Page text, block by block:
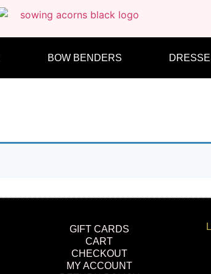
BOW BENDERS
GIFT CARDS
CART
CHECKOUT
MY ACCOUNT